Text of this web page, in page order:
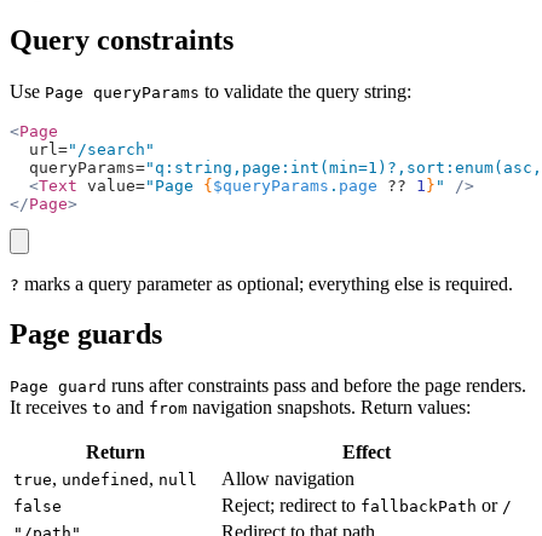
Query constraints
Use Page queryParams to validate the query string:
<Page
  url=
"/search"
  queryParams=
  <
Text value="Page {$queryParams . page ?? 1 } "
/>
</Page>
? marks a query parameter as optional; everything else is required.
Page guards
Page guard runs after constraints pass and before the page renders.
It receives to and from navigation snapshots. Return values:
Return Effect
true, undefined , null Allow navigation
false Reject; redirect to fallbackPath or /